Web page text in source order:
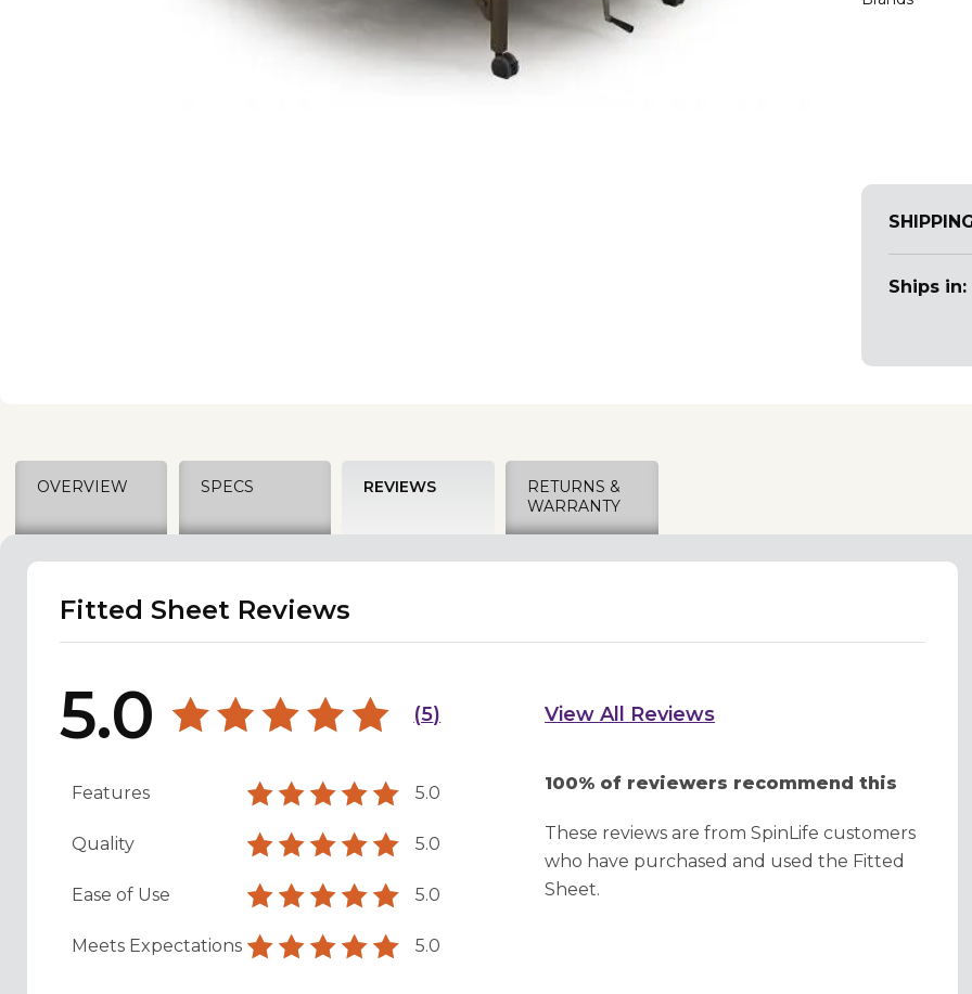
Ships in:
OVERVIEW SPECS REVIEWS
RETURNS &
WARRANTY
Fitted Sheet Reviews
5.0 (5)
Features 5.0
Quality 5.0
Ease of Use 5.0
Meets Expectations 5.0
View All Reviews
100% of reviewers recommend this
These reviews are from SpinLife customers
who have purchased and used the Fitted
Sheet.